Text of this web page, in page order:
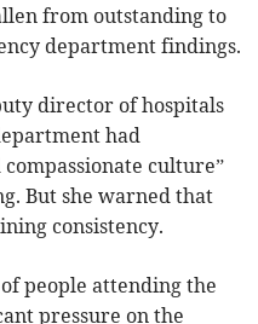
from outstanding to
department findings.
director of hospitals
had
culture”
But she warned that
consistency.
people attending the
pressure on the